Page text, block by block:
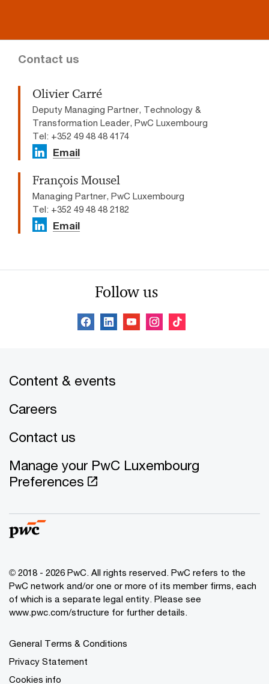
Contact us
Olivier Carré
Deputy Managing Partner, Technology &
Transformation Leader, PwC Luxembourg
Tel: +352 49 48 48 4174
Email
François Mousel
Managing Partner, PwC Luxembourg
Tel: +352 49 48 48 2182
Email
Follow us
Content & events
Careers
Contact us
Manage your PwC Luxembourg
Preferences
© 2018 - 2026 PwC. All rights reserved. PwC refers to the
PwC network and/or one or more of its member firms, each
of which is a separate legal entity. Please see
www.pwc.com/structure for further details.
General Terms & Conditions
Privacy Statement
Cookies info